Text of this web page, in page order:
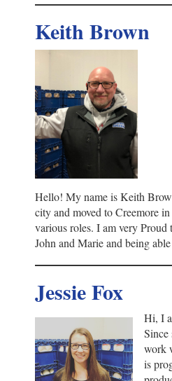
Keith Brown
Hello! My name is Keith
city and moved to Creemore
various roles. I am very
John and Marie and being
Jessie Fox
Hi, I
Since
work
is